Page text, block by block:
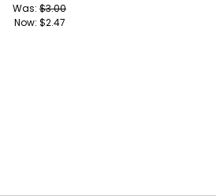
Was: $3.00
Now: $2.47